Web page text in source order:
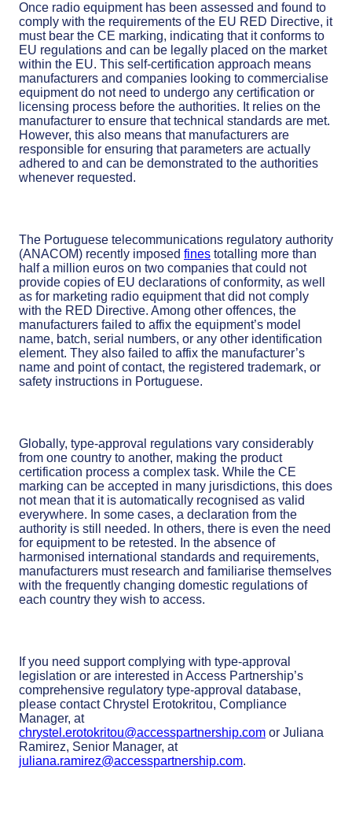
Once radio equipment has been assessed and found to
comply with the requirements of the EU RED Directive, it
must bear the CE marking, indicating that it conforms to
EU regulations and can be legally placed on the market
within the EU. This self-certification approach means
manufacturers and companies looking to commercialise
equipment do not need to undergo any certification or
licensing process before the authorities. It relies on the
manufacturer to ensure that technical standards are met.
However, this also means that manufacturers are
responsible for ensuring that parameters are actually
adhered to and can be demonstrated to the authorities
whenever requested.
The Portuguese telecommunications regulatory authority
(ANACOM) recently imposed fines totalling more than
half a million euros on two companies that could not
provide copies of EU declarations of conformity, as well
as for marketing radio equipment that did not comply
with the RED Directive. Among other offences, the
manufacturers failed to affix the equipment’s model
name, batch, serial numbers, or any other identification
element. They also failed to affix the manufacturer’s
name and point of contact, the registered trademark, or
safety instructions in Portuguese.
Globally, type-approval regulations vary considerably
from one country to another, making the product
certification process a complex task. While the CE
marking can be accepted in many jurisdictions, this does
not mean that it is automatically recognised as valid
everywhere. In some cases, a declaration from the
authority is still needed. In others, there is even the need
for equipment to be retested. In the absence of
harmonised international standards and requirements,
manufacturers must research and familiarise themselves
with the frequently changing domestic regulations of
each country they wish to access.
If you need support complying with type-approval
legislation or are interested in Access Partnership’s
comprehensive regulatory type-approval database,
please contact Chrystel Erotokritou, Compliance
Manager, at
chrystel.erotokritou@accesspartnership.com or Juliana
Ramirez, Senior Manager, at
juliana.ramirez@accesspartnership.com.